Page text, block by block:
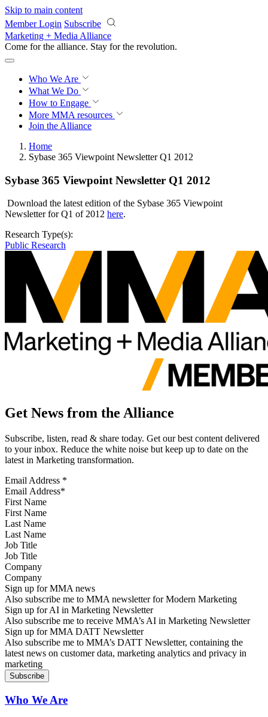
Skip to main content
Member Login Subscribe
Marketing + Media Alliance
Come for the alliance. Stay for the revolution.
Who We Are
What We Do
How to Engage
More MMA resources
Join the Alliance
Home
Sybase 365 Viewpoint Newsletter Q1 2012
Sybase 365 Viewpoint Newsletter Q1 2012
Download the latest edition of the Sybase 365 Viewpoint
Newsletter for Q1 of 2012 here.
Research Type(s):
Public Research
Get News from the Alliance
Subscribe, listen, read & share today. Get our best content delivered
to your inbox. Reduce the white noise but keep up to date on the
latest in Marketing transformation.
Email Address *
First Name
Last Name
Job Title
Company
Sign up for MMA news
Also subscribe me to MMA newsletter for Modern Marketing
Sign up for AI in Marketing Newsletter
Also subscribe me to receive MMA’s AI in Marketing Newsletter
Sign up for MMA DATT Newsletter
Also subscribe me to MMA’s DATT Newsletter, containing the
latest news on customer data, marketing analytics and privacy in
marketing
Who We Are